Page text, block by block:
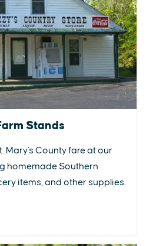
Stands
Mary's County fare at our
homemade Southern
items, and other supplies.